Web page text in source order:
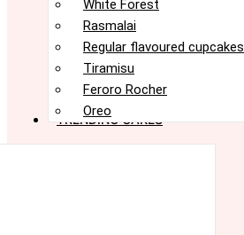
White Forest
Rasmalai
Regular flavoured cupcakes
Tiramisu
Feroro Rocher
Oreo
TRENDING CAKES